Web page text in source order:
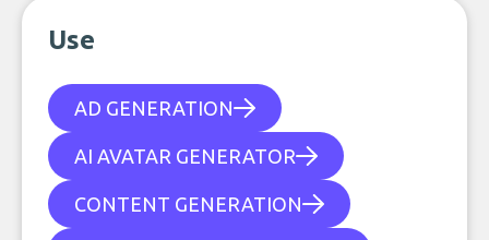
Use
AD GENERATION
AI AVATAR GENERATOR
CONTENT GENERATION